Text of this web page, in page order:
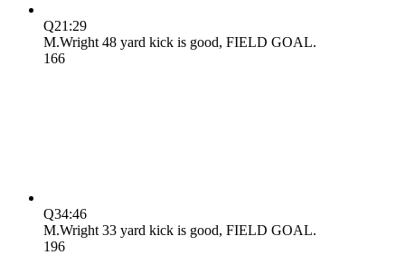
Q21:29
M.Wright 48 yard kick is good, FIELD GOAL.
166
Q34:46
M.Wright 33 yard kick is good, FIELD GOAL.
196